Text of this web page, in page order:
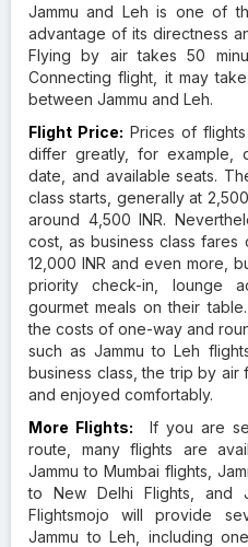
Jammu and Leh is one of
advantage of its directness
Flying by air takes 50
Connecting flight, it may
between Jammu and Leh.
Flight Price: Prices of
differ greatly, for example,
date, and available seats.
class starts, generally at
around 4,500 INR.
cost, as business class fares
12,000 INR and even more,
priority check-in, lounge
gourmet meals on their
the costs of one-way and
such as Jammu to Leh
business class, the trip by air
and enjoyed comfortably.
More Flights: If you are
route, many flights are
Jammu to Mumbai flights,
to New Delhi Flights, and
Flightsmojo will provide
Jammu to Leh, including